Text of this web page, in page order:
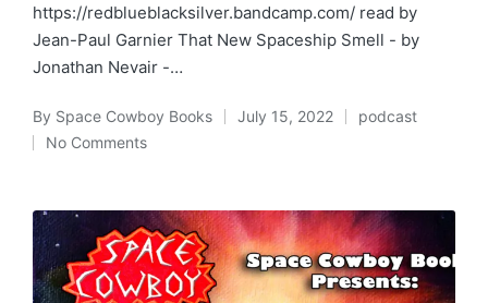
https://redblueblacksilver.bandcamp.com/ read by
Jean-Paul Garnier That New Spaceship Smell - by
Jonathan Nevair -…
Posted
by
By Space Cowboy Books July 15, 2022
Posted
podcast
No Comments